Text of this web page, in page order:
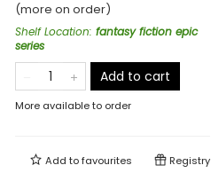
(more on order)
Shelf Location: fantasy fiction epic
series
Add to cart
More available to order
Add tofavourites Registry